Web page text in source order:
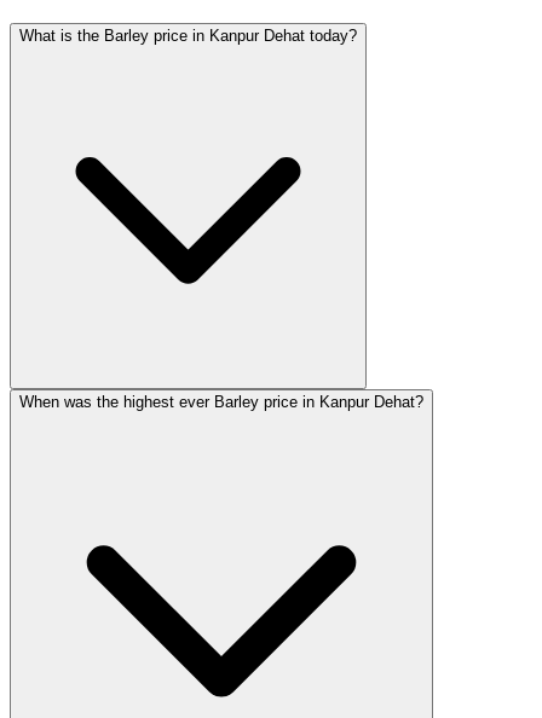
What is the Barley price in Kanpur Dehat today?
When was the highest ever Barley price in Kanpur Dehat?